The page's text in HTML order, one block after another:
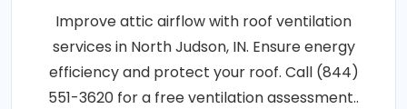
Improve attic airflow with roof ventilation
services in North Judson, IN. Ensure energy
efficiency and protect your roof. Call (844)
551-3620 for a free ventilation assessment..